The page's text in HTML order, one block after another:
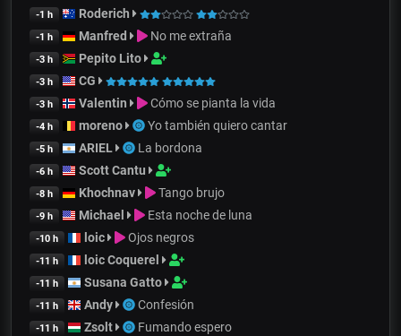
-1 h Roderich
-1 h Manfred No me extraña
-3 h Pepito Lito
-3 h CG
-3 h Valentin Cómo se pianta la vida
-4 h moreno Yo también quiero cantar
-5 h ARIEL La bordona
-6 h Scott Cantu
-8 h Khochnav Tango brujo
-9 h Michael Esta noche de luna
-10 h loic Ojos negros
-11 h loic Coquerel
-11 h Susana Gatto
-11 h Andy Confesión
-11 h Zsolt Fumando espero